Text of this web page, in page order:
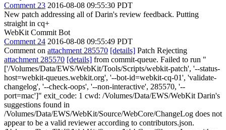
Comment 23 2016-08-08 09:55:30 PDT
New patch addressing all of Darin's review feedback. Putting
straight in cq+
WebKit Commit Bot
Comment 24 2016-08-08 09:55:49 PDT
Comment on attachment 285570 [details] Patch Rejecting
attachment 285570 [details] from commit-queue. Failed to run "
['/Volumes/Data/EWS/WebKit/Tools/Scripts/webkit-patch', '--status-
host=webkit-queues.webkit.org', '--bot-id=webkit-cq-01', 'validate-
changelog', '--check-oops', '--non-interactive', 285570, '--
port=mac']" exit_code: 1 cwd: /Volumes/Data/EWS/WebKit Darin's
suggestions found in
/Volumes/Data/EWS/WebKit/Source/WebCore/ChangeLog does not
appear to be a valid reviewer according to contributors.json.